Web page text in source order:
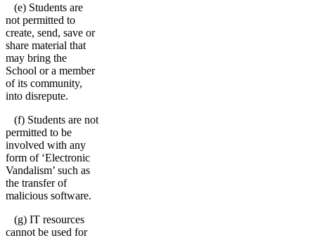
(e) Students are
not permitted to
create, send, save or
share material that
may bring the
School or a member
of its community,
into disrepute.
(f) Students are not
permitted to be
involved with any
form of ‘Electronic
Vandalism’ such as
the transfer of
malicious software.
(g) IT resources
cannot be used for